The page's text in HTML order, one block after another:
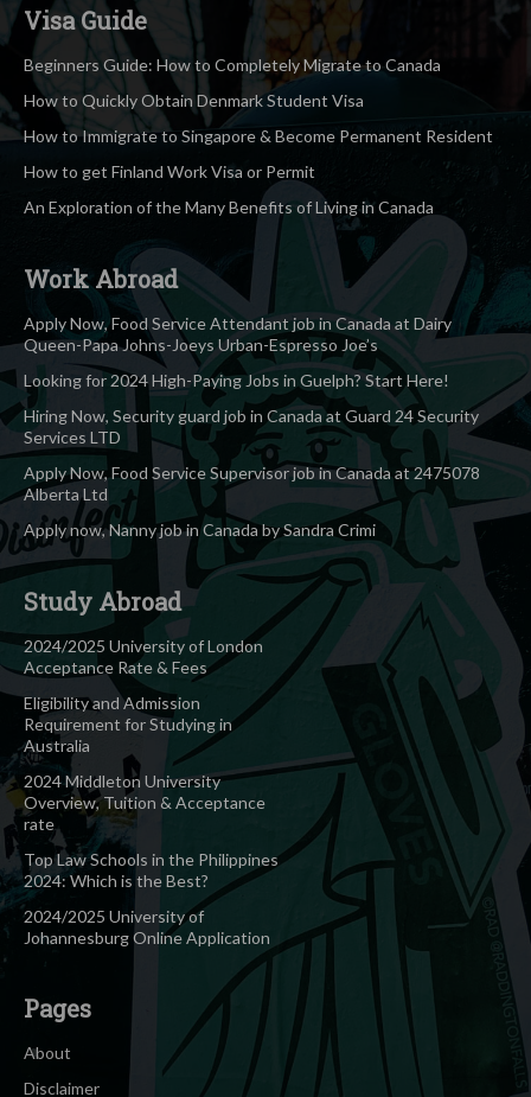
Visa Guide
Beginners Guide: How to Completely Migrate to Canada
How to Quickly Obtain Denmark Student Visa
How to Immigrate to Singapore & Become Permanent Resident
How to get Finland Work Visa or Permit
An Exploration of the Many Benefits of Living in Canada
Work Abroad
Apply Now, Food Service Attendant job in Canada at Dairy
Queen-Papa Johns-Joeys Urban-Espresso Joe’s
Looking for 2024 High-Paying Jobs in Guelph? Start Here!
Hiring Now, Security guard job in Canada at Guard 24 Security
Services LTD
Apply Now, Food Service Supervisor job in Canada at 2475078
Alberta Ltd
Apply now, Nanny job in Canada by Sandra Crimi
Study Abroad
2024/2025 University of London
Acceptance Rate & Fees
Eligibility and Admission
Requirement for Studying in
Australia
2024 Middleton University
Overview, Tuition & Acceptance
rate
Top Law Schools in the Philippines
2024: Which is the Best?
2024/2025 University of
Johannesburg Online Application
Pages
About
Disclaimer